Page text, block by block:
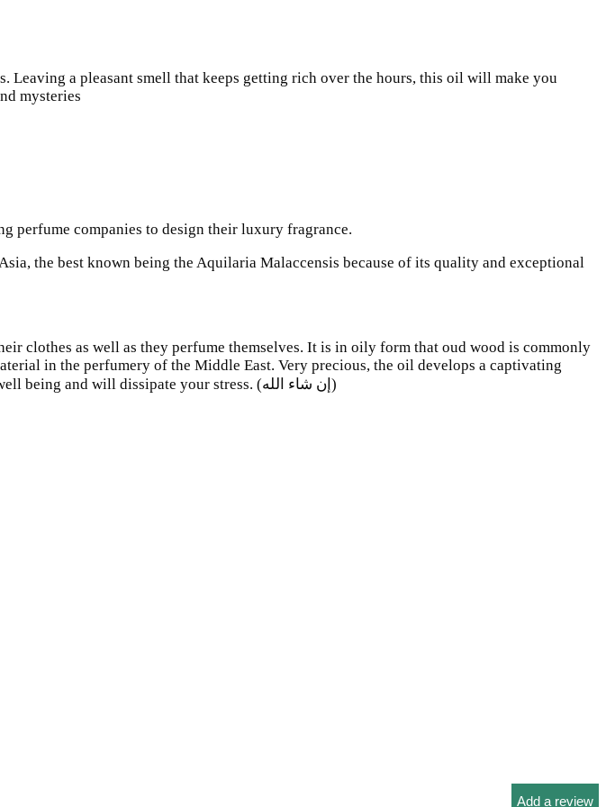
a pleasant smell that keeps getting rich over the hours, this oil will make you
mysteries
perfume companies to design their luxury fragrance.
the best known being the Aquilaria Malaccensis because of its quality and exceptional
clothes as well as they perfume themselves. It is in oily form that oud wood is commonly
in the perfumery of the Middle East. Very precious, the oil develops a captivating
aroma, incredibly refined at the same time brut and sophisticated .. Its perfume will give you well being and will dissipate your stress. (إن شاء الله)
Add a review